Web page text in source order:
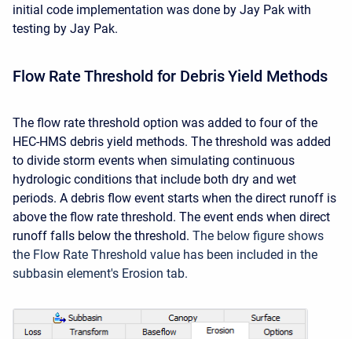
initial code implementation was done by Jay Pak with
testing by Jay Pak.
Flow Rate Threshold for Debris Yield Methods
The flow rate threshold option was added to four of the
HEC-HMS debris yield methods. The threshold was added
to divide storm events when simulating continuous
hydrologic conditions that include both dry and wet
periods. A debris flow event starts when the direct runoff is
above the flow rate threshold. The event ends when direct
runoff falls below the threshold. The below figure shows
the Flow Rate Threshold value has been included in the
subbasin element's Erosion tab.